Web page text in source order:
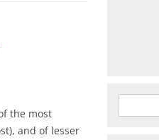
the most
and of lesser
for: